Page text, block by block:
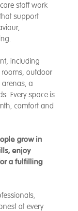
staff work
support
including
rooms, outdoor
a
Every space is
comfort and
grow in
enjoy
a fulfilling
at every